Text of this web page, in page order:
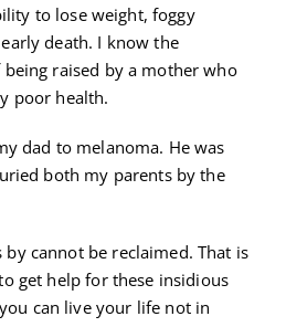
to lose weight, foggy
death. I know the
raised by a mother who
poor health.
dad to melanoma. He was
both my parents by the
cannot be reclaimed. That is
get help for these insidious
can live your life not in